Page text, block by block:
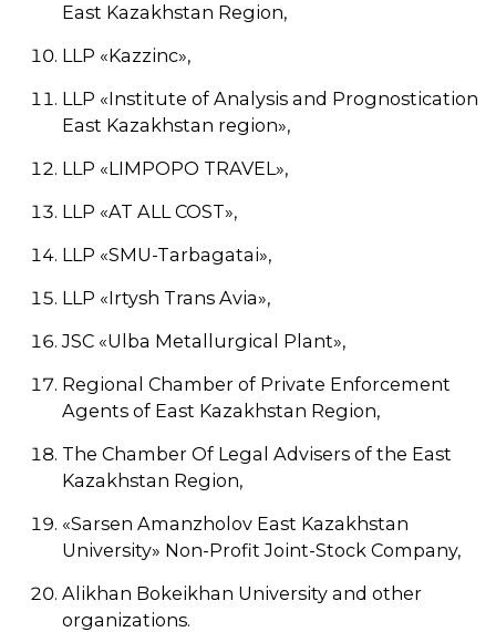
East Kazakhstan Region,
LLP «Kazzinc»,
LLP «Institute of Analysis and Prognostication
East Kazakhstan region»,
LLP «LIMPOPO TRAVEL»,
LLP «AT ALL COST»,
LLP «SMU-Tarbagatai»,
LLP «Irtysh Trans Avia»,
JSC «Ulba Metallurgical Plant»,
Regional Chamber of Private Enforcement
Agents of East Kazakhstan Region,
The Chamber Of Legal Advisers of the East
Kazakhstan Region,
«Sarsen Amanzholov East Kazakhstan
University» Non-Profit Joint-Stock Company,
Alikhan Bokeikhan University and other
organizations.